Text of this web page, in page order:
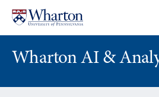
content
main
menu
Wharton AI &